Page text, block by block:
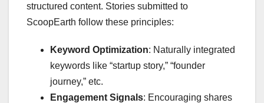
structured content. Stories submitted to
ScoopEarth follow these principles:
Keyword Optimization: Naturally integrated
keywords like “startup story,” “founder
journey,” etc.
Engagement Signals: Encouraging shares